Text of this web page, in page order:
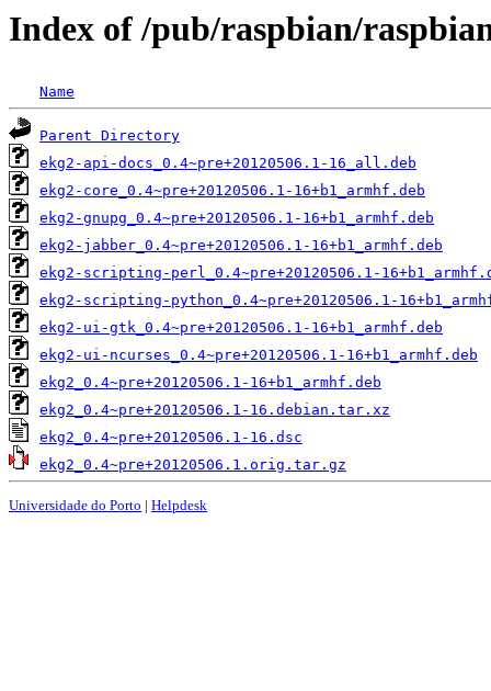
Index of /pub/raspbian/
Name
Parent Directory
ekg2-api-docs_0.4~pre+20120506.1-16_all.deb
ekg2-core_0.4~pre+20120506.1-16+b1_armhf.deb
ekg2-gnupg_0.4~pre+20120506.1-16+b1_armhf.deb
ekg2-jabber_0.4~pre+20120506.1-16+b1_armhf.deb
ekg2-scripting-perl_0.4~pre+20120506.1-
ekg2-scripting-python_0.4~pre+20120506.1-
ekg2-ui-gtk_0.4~pre+20120506.1-16+b1_armhf.deb
ekg2-ui-ncurses_0.4~pre+20120506.1-16+b1_armhf.deb
ekg2_0.4~pre+20120506.1-16+b1_armhf.deb
ekg2_0.4~pre+20120506.1-16.debian.tar.xz
ekg2_0.4~pre+20120506.1-16.dsc
ekg2_0.4~pre+20120506.1.orig.tar.gz
Universidade do Porto | Helpdesk